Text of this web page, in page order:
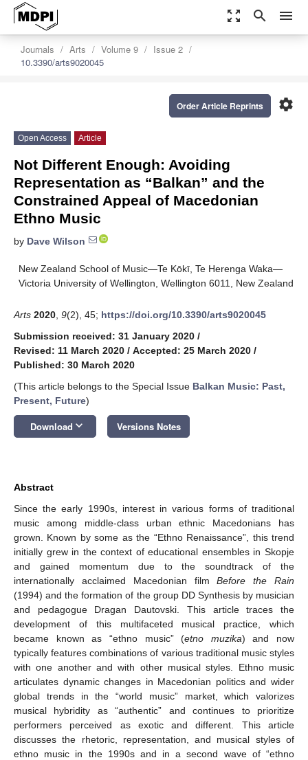
zoom_out_map search menu
Journals Arts Volume 9
Issue 2
10.3390/arts9020045
settings
Order Article Reprints
Open Access Article
Not Different Enough: Avoiding
Representation as “Balkan” and the
Constrained Appeal of Macedonian
Ethno Music
by Dave Wilson
New Zealand School of Music—Te Kōkī, Te Herenga Waka—
Victoria University of Wellington, Wellington 6011, New Zealand
Arts 2020 9(2), 45; https://doi.org/10.3390/arts9020045
Submission received: 31 January 2020 /
Revised: 11 March 2020 / Accepted: 25 March 2020 /
Published: 30 March 2020
(This article belongs to the Special Issue Balkan Music: Past,
Present, Future)
Download keyboard_arrow_down Versions Notes
Abstract
Since the early 1990s, interest in various forms of traditional
music among middle-class urban ethnic Macedonians has
grown. Known by some as the “Ethno Renaissance”, this trend
initially grew in the context of educational ensembles in Skopje
and gained momentum due to the soundtrack of the
internationally acclaimed Macedonian filmBefore the Rain
(1994) and the formation of the group DD Synthesis by musician
and pedagogue Dragan Dautovski. This article traces the
development of this multifaceted musical practice, which
became known as “ethno music” (etno muzika) and now
typically features combinations of various traditional music styles
with one another and with other musical styles. Ethno music
articulates dynamic changes in Macedonian politics and wider
global trends in the “world music” market, which valorizes
musical hybridity as “authentic” and continues to prioritize
performers perceived as exotic and different. This article
discusses the rhetoric, representation, and musical styles of
ethno music in the 1990s and in a second wave of “ethno